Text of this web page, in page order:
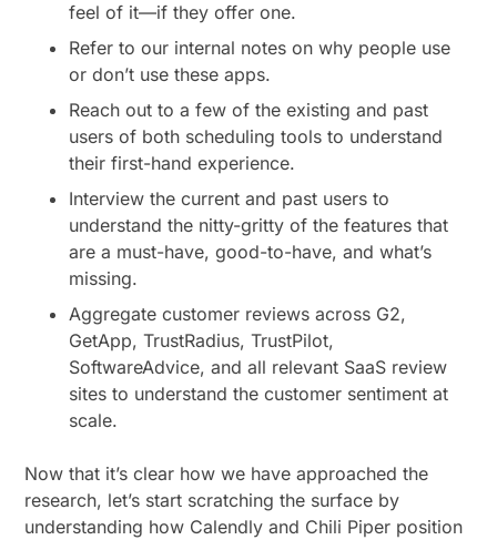
feel of it—if they offer one.
Refer to our internal notes on why people use
or don’t use these apps.
Reach out to a few of the existing and past
users of both scheduling tools to understand
their first-hand experience.
Interview the current and past users to
understand the nitty-gritty of the features that
are a must-have, good-to-have, and what’s
missing.
Aggregate customer reviews across G2,
GetApp, TrustRadius, TrustPilot,
SoftwareAdvice, and all relevant SaaS review
sites to understand the customer sentiment at
scale.
Now that it’s clear how we have approached the
research, let’s start scratching the surface by
understanding how Calendly and Chili Piper position